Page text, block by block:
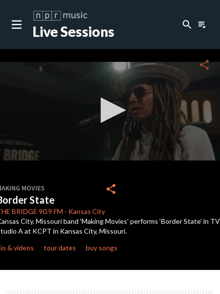
Live Sessions search playlist_play
of
3
minutes,
24
seconds
share
MOVIES
State
BRIDGE 90.9 FM - Kansas City
share
City, Missouri band 'Making Movies' performs ‘Border State’ in TV
A at KCPT in Kansas City, Missouri.
& videos
tour dates buy songs